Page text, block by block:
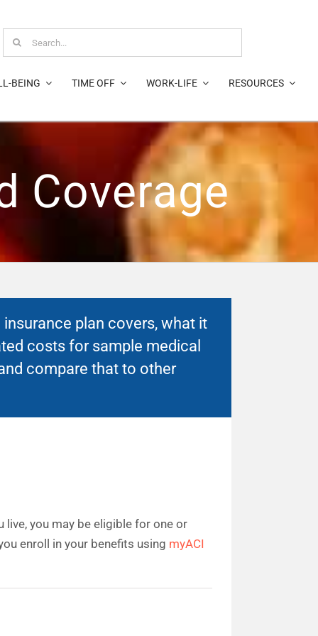
Search
for:
BEING TIME OFF WORK-LIFE RESOURCES
Coverage
plan covers, what it
costs for sample medical
compare that to other
you may be eligible for one or
enroll in your benefits using myACI